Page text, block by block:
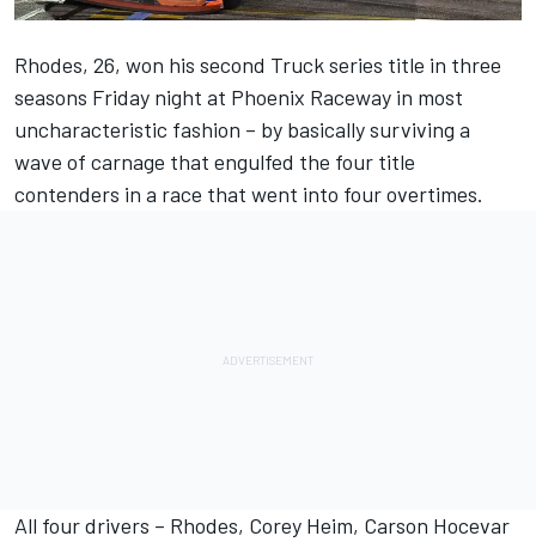
Rhodes, 26, won his second Truck series title in three
seasons Friday night at Phoenix Raceway in most
uncharacteristic fashion – by basically surviving a
wave of carnage that engulfed the four title
contenders in a race that went into four overtimes.
All four drivers – Rhodes, Corey Heim, Carson Hocevar